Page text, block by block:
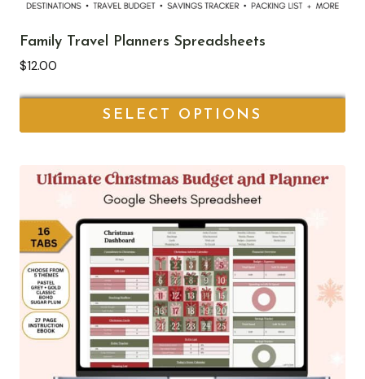
Family Travel Planners Spreadsheets
$12.00
SELECT OPTIONS
product
has
variants.
The
options
may
be
chosen